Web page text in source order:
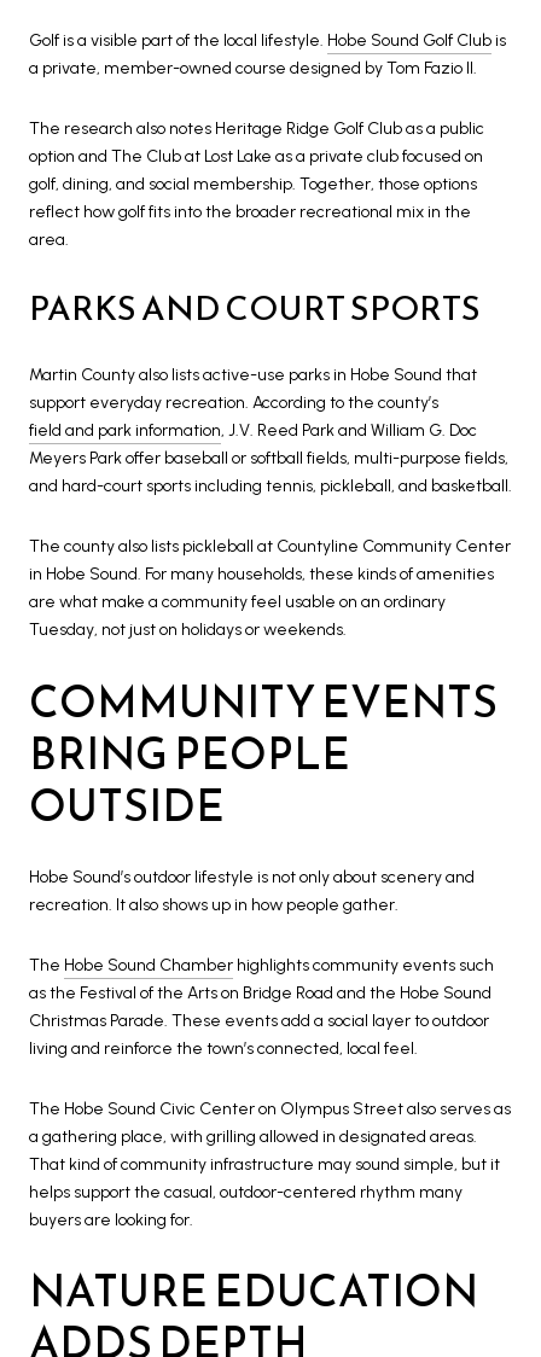
Golf is a visible part of the local lifestyle. Hobe Sound Golf Clubis
a private, member-owned course designed by Tom Fazio II.
The research also notes Heritage Ridge Golf Club as a public
option and The Club at Lost Lake as a private club focused on
golf, dining, and social membership. Together, those options
reflect how golf fits into the broader recreational mix in the
area.
PARKS AND COURT SPORTS
Martin County also lists active-use parks in Hobe Sound that
support everyday recreation. According to the county’s
field and park information, J.V. Reed Park and William G. Doc
Meyers Park offer baseball or softball fields, multi-purpose fields,
and hard-court sports including tennis, pickleball, and basketball.
The county also lists pickleball at Countyline Community Center
in Hobe Sound. For many households, these kinds of amenities
are what make a community feel usable on an ordinary
Tuesday, not just on holidays or weekends.
COMMUNITY EVENTS
BRING PEOPLE
OUTSIDE
Hobe Sound’s outdoor lifestyle is not only about scenery and
recreation. It also shows up in how people gather.
The Hobe Sound Chamber highlights community events such
as the Festival of the Arts on Bridge Road and the Hobe Sound
Christmas Parade. These events add a social layer to outdoor
living and reinforce the town’s connected, local feel.
The Hobe Sound Civic Center on Olympus Street also serves as
a gathering place, with grilling allowed in designated areas.
That kind of community infrastructure may sound simple, but it
helps support the casual, outdoor-centered rhythm many
buyers are looking for.
NATURE EDUCATION
ADDS DEPTH